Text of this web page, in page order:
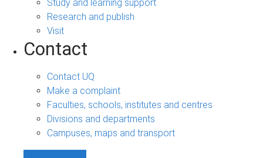
Study and learning support
Research and publish
Visit
Contact
Contact UQ
Make a complaint
Faculties, schools, institutes and centres
Divisions and departments
Campuses, maps and transport